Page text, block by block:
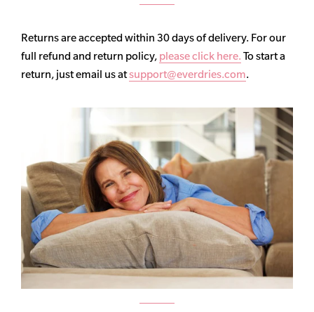
Returns are accepted within 30 days of delivery. For our
full refund and return policy, please click here. To start a
return, just email us atsupport@everdries.com.